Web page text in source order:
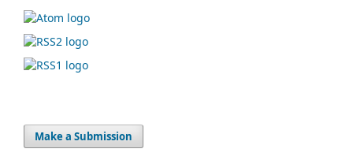
Make a Submission